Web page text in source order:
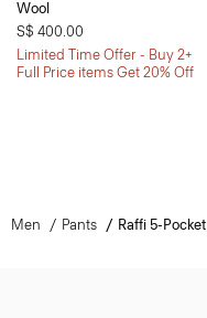
Wool
S$ 400.00
Limited Time Offer - Buy 2+
Full Price items Get 20% Off
Men Pants Raffi 5-